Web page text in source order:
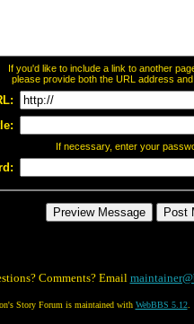
If you'd like to include a link to another
please provide both the URL address
If necessary, enter your
Comments? Email
Story Forum is maintained with WebBBS 5.12.